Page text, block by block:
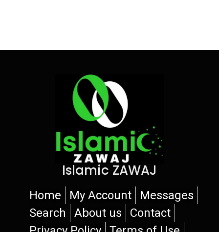
Islamic ZAWAJ
Home My Account
Messages
Search
About us
Contact